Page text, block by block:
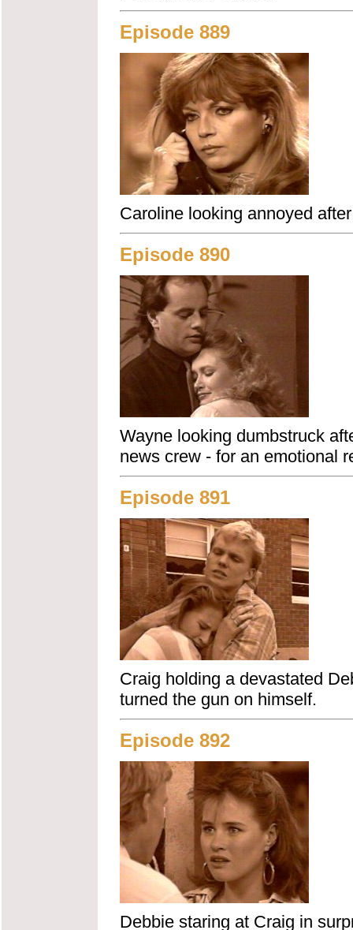
Episode 889
Caroline looking annoyed
Episode 890
Wayne looking dumbstruck
news crew - for an emotional
Episode 891
Craig holding a devastated
turned the gun on himself.
Episode 892
Debbie staring at Craig in